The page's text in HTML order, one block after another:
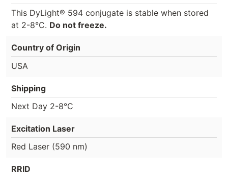
This DyLight® 594 conjugate is stable when stored
at 2-8°C. Do not freeze.
Country of Origin
USA
Shipping
Next Day 2-8°C
Excitation Laser
Red Laser (590 nm)
RRID